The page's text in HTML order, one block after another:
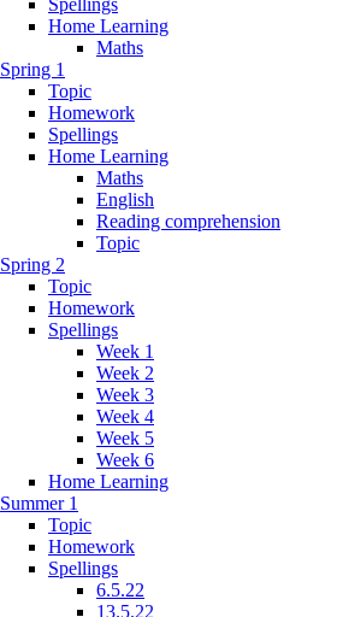
Home Learning
Maths
Spring 1
Topic
Homework
Spellings
Home Learning
Maths
English
Reading comprehension
Topic
Spring 2
Topic
Homework
Spellings
Week 1
Week 2
Week 3
Week 4
Week 5
Week 6
Home Learning
Summer 1
Topic
Homework
Spellings
6.5.22
13.5.22